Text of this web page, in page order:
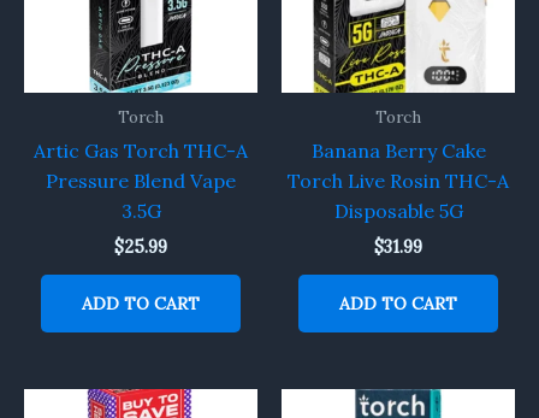
Torch
Artic Gas Torch THC-A
Pressure Blend Vape
3.5G
$25.99
ADD TO CART
Torch
Banana Berry Cake
Torch Live Rosin THC-A
Disposable 5G
$31.99
ADD TO CART